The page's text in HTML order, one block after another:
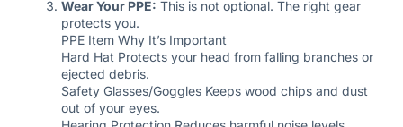
Wear Your PPE: This is not optional. The right gear
protects you.
PPE Item Why It’s Important
Hard Hat Protects your head from falling branches or
ejected debris.
Safety Glasses/Goggles Keeps wood chips and dust
out of your eyes.